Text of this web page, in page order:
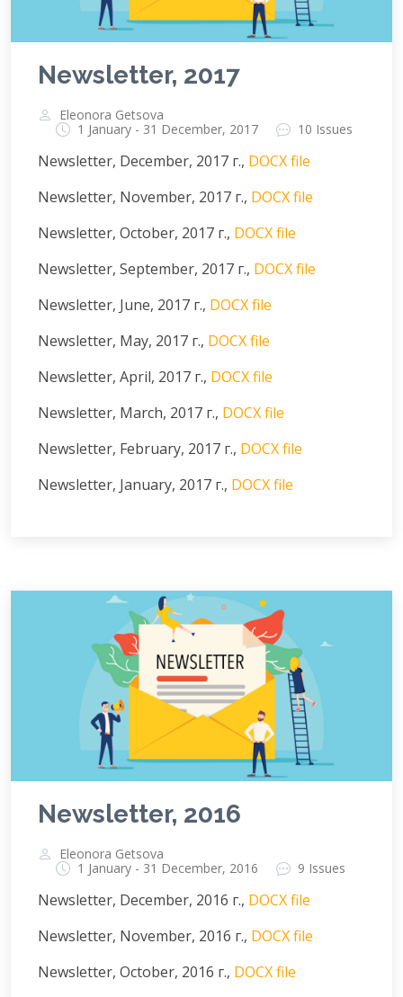
Newsletter, 2017
Eleonora Getsova
1 January - 31 December, 2017
10 Issues
Newsletter, December, 2017 г., DOCX file
Newsletter, November, 2017 г., DOCX file
Newsletter, October, 2017 г., DOCX file
Newsletter, September, 2017 г., DOCX file
Newsletter, June, 2017 г., DOCX file
Newsletter, May, 2017 г., DOCX file
Newsletter, April, 2017 г., DOCX file
Newsletter, March, 2017 г., DOCX file
Newsletter, February, 2017 г., DOCX file
Newsletter, January, 2017 г., DOCX file
Newsletter, 2016
Eleonora Getsova
1 January - 31 December, 2016
9 Issues
Newsletter, December, 2016 г., DOCX file
Newsletter, November, 2016 г., DOCX file
Newsletter, October, 2016 г., DOCX file